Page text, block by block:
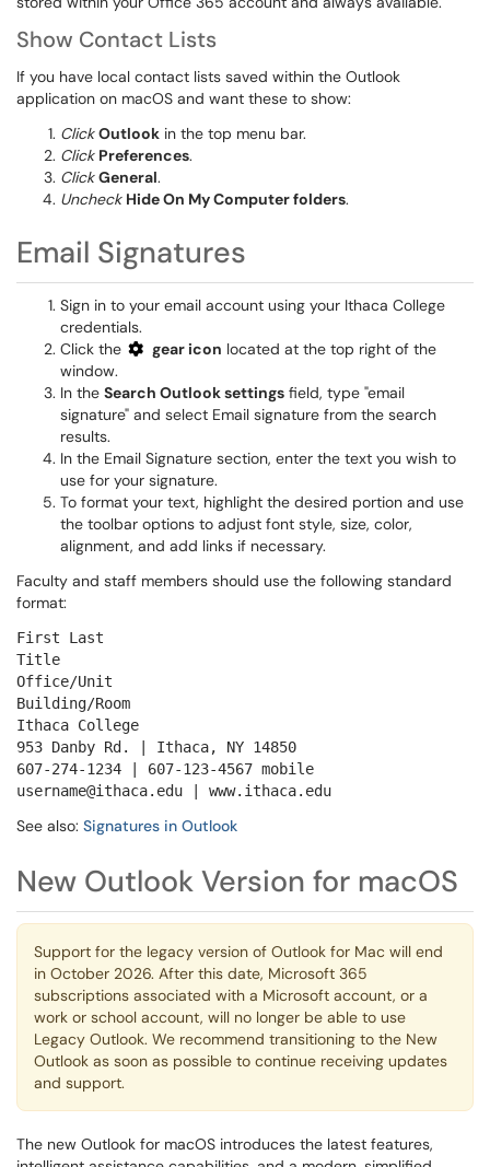
Show Contact Lists
If you have local contact lists saved within the Outlook
application on macOS and want these to show:
Click Outlook in the top menu bar.
Click Preferences.
Click General.
Uncheck Hide On My Computer folders.
Email Signatures
Sign in to your email account using your Ithaca College
credentials.
Click the
gear icon located at the top right of the
window.
In the Search Outlook settings field, type "email
signature" and select Email signature from the search
results.
In the Email Signature section, enter the text you wish to
use for your signature.
To format your text, highlight the desired portion and use
the toolbar options to adjust font style, size, color,
alignment, and add links if necessary.
Faculty and staff members should use the following standard
format:
First Last
Title
Office/Unit
Building/Room
Ithaca College
953 Danby Rd. | Ithaca, NY 14850
607-274-1234 | 607-123-4567 mobile
username@ithaca.edu | www.ithaca.edu
See also: Signatures in Outlook
New Outlook Version for macOS
Support for the legacy version of Outlook for Mac will end
in October 2026. After this date, Microsoft 365
subscriptions associated with a Microsoft account, or a
work or school account, will no longer be able to use
Legacy Outlook. We recommend transitioning to the New
Outlook as soon as possible to continue receiving updates
and support.
The new Outlook for macOS introduces the latest features,